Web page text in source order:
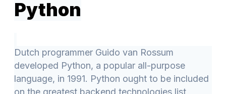
Python
Dutch programmer Guido van Rossum
developed Python, a popular all-purpose
language, in 1991. Python ought to be included
on the greatest backend technologies list